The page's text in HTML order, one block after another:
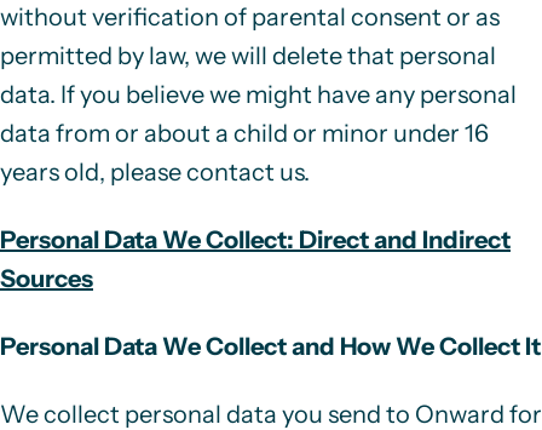
without verification of parental consent or as
permitted by law, we will delete that personal
data. If you believe we might have any personal
data from or about a child or minor under 16
years old, please contact us.
Personal Data We Collect: Direct and Indirect
Sources
Personal Data We Collect and How We Collect It
We collect personal data you send to Onward for